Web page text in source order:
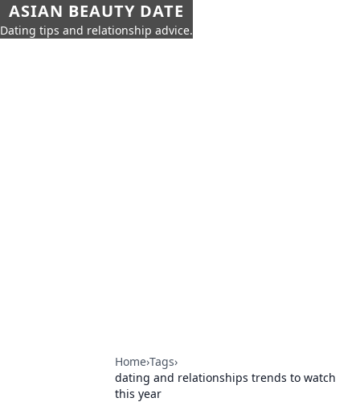
ASIAN BEAUTY DATE
Dating tips and relationship advice.
Home›Tags›
dating and relationships trends to watch
this year